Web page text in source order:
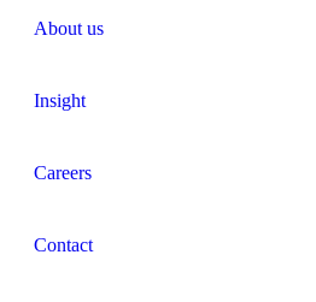
About us
Insight
Careers
Contact